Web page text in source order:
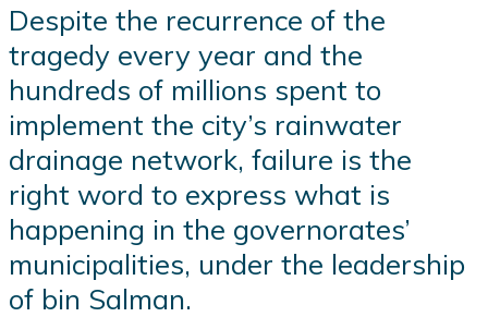
Despite the recurrence of the
tragedy every year and the
hundreds of millions spent to
implement the city’s rainwater
drainage network, failure is the
right word to express what is
happening in the governorates’
municipalities, under the leadership
of bin Salman.